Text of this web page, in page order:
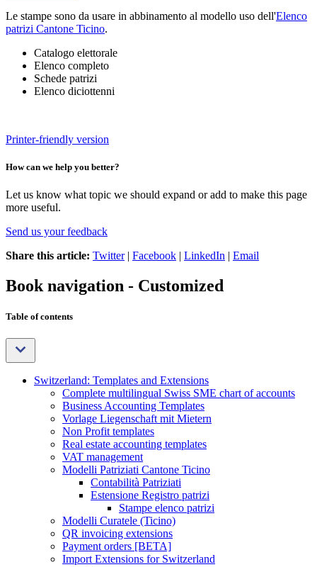
Le stampe sono da usare in abbinamento al modello uso dell'Elenco
patrizi Cantone Ticino.
Catalogo elettorale
Elenco completo
Schede patrizi
Elenco diciottenni
Printer-friendly version
How can we help you better?
Let us know what topic we should expand or add to make this page
more useful.
Send us your feedback
Share this article: Twitter| Facebook | LinkedIn | Email
Book navigation - Customized
Table of contents
Switzerland: Templates and Extensions
Complete multilingual Swiss SME chart of accounts
Business Accounting Templates
Vorlage Liegenschaft mit Mietern
Non Profit templates
Real estate accounting templates
VAT management
Modelli Patriziati Cantone Ticino
Contabilità Patriziati
Estensione Registro patrizi
Stampe elenco patrizi
Modelli Curatele (Ticino)
QR invoicing extensions
Payment orders [BETA]
Import Extensions for Switzerland